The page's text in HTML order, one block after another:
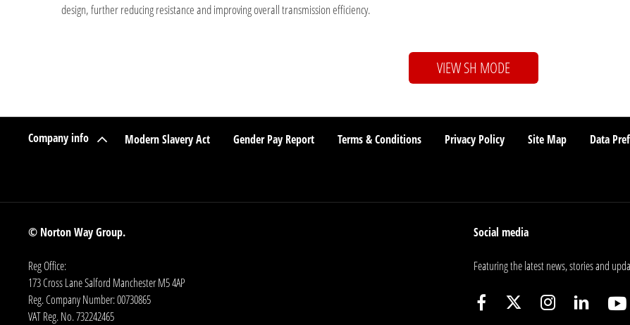
design, further reducing resistance and improving overall transmission efficiency.
VIEW SH MODE
Company info Modern Slavery Act Gender Pay Report Terms & Conditions Privacy Policy Site Map Data
© Norton Way Group.
Reg Office:
173 Cross Lane Salford Manchester M5 4AP
Reg. Company Number:00730865
VAT Reg. No.732242465
Social media
Featuring the latest news, stories and